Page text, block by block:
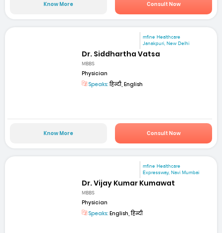
Know More Consult Now
mfine Healthcare
Janakpuri, New Delhi
Dr. Siddhartha Vatsa
MBBS
Physician
Speaks:हिन्दी, English
Know More Consult Now
mfine Healthcare
Expressway, Navi Mumbai
Dr. Vijay Kumar Kumawat
MBBS
Physician
Speaks: English, हिन्दी